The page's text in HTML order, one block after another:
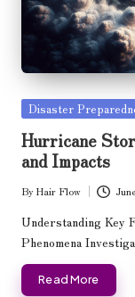
Posted
Disaster
Hurricane
and Impacts
Posted
by
By Hair Flow
Understanding Key
Phenomena
Read More